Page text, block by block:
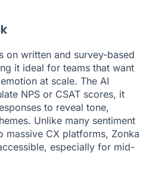
on written and survey-based
it ideal for teams that want
at scale. The AI
NPS or CSAT scores, it
to reveal tone,
Unlike many sentiment
massive CX platforms, Zonka
especially for mid-